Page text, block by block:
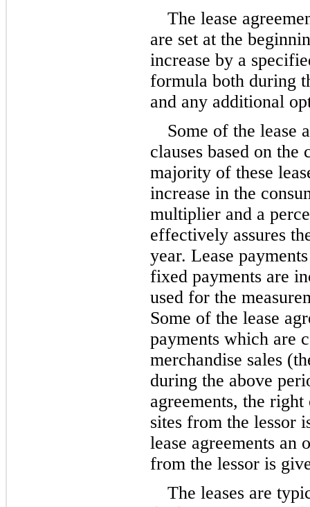
The lease
are set at the
increase by a
formula both during
and any additional
Some of the lease
clauses based on
majority of these
increase in the
multiplier and a
effectively assures
year. Lease
fixed payments are
used for the
Some of the lease
payments which are
merchandise sales
during the above
agreements, the
sites from the lessor
lease agreements an
from the lessor is
The leases are